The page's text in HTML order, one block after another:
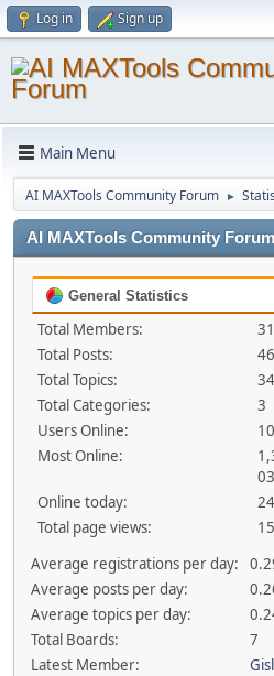
Log in Sign up
Main Menu
AI MAXTools Community Forum ►
AI MAXTools Community
General Statistics
Total Members:
31
Total Posts:
Total Topics:
Total Categories:
3
Users Online:
10
Most Online:
Online today:
24
Total page views:
Average registrations per day:
Average posts per day:
Average topics per day:
Total Boards:
7
Latest Member: